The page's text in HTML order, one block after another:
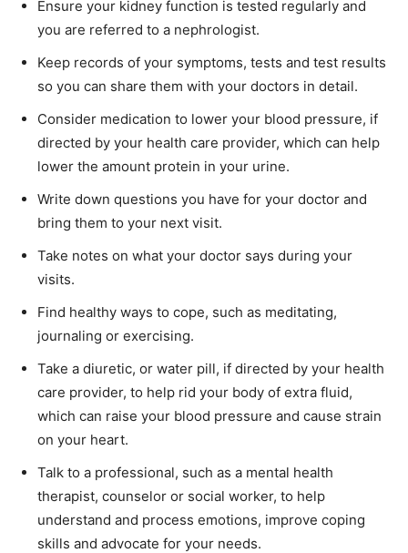
Ensure your kidney function is tested regularly and
you are referred to a nephrologist.
Keep records of your symptoms, tests and test results
so you can share them with your doctors in detail.
Consider medication to lower your blood pressure, if
directed by your health care provider, which can help
lower the amount protein in your urine.
Write down questions you have for your doctor and
bring them to your next visit.
Take notes on what your doctor says during your
visits.
Find healthy ways to cope, such as meditating,
journaling or exercising.
Take a diuretic, or water pill, if directed by your health
care provider, to help rid your body of extra fluid,
which can raise your blood pressure and cause strain
on your heart.
Talk to a professional, such as a mental health
therapist, counselor or social worker, to help
understand and process emotions, improve coping
skills and advocate for your needs.